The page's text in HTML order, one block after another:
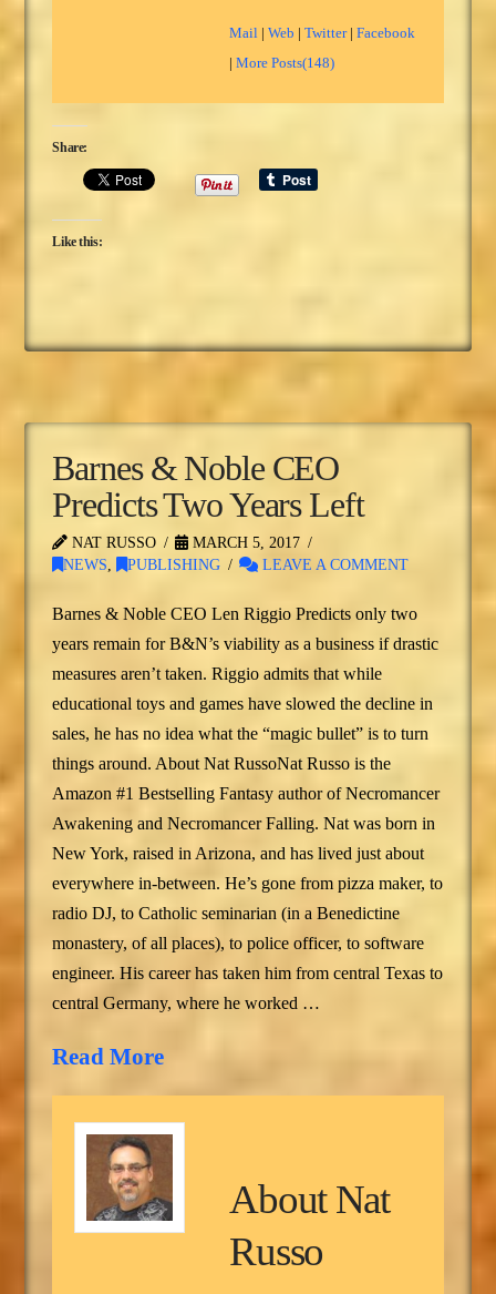
Mail |Web |Twitter|Facebook
|More Posts(148)
Share:
Like this:
Barnes & Noble CEO
Predicts Two Years Left
NAT RUSSO
MARCH 5, 2017
NEWS
PUBLISHING LEAVE A COMMENT
Barnes & Noble CEO Len Riggio Predicts only two
years remain for B&N’s viability as a business if drastic
measures aren’t taken. Riggio admits that while
educational toys and games have slowed the decline in
sales, he has no idea what the “magic bullet” is to turn
things around. About Nat RussoNat Russo is the
Amazon #1 Bestselling Fantasy author of Necromancer
Awakening and Necromancer Falling. Nat was born in
New York, raised in Arizona, and has lived just about
everywhere in-between. He’s gone from pizza maker, to
radio DJ, to Catholic seminarian (in a Benedictine
monastery, of all places), to police officer, to software
engineer. His career has taken him from central Texas to
central Germany, where he worked …
Read More
AboutNat
Russo